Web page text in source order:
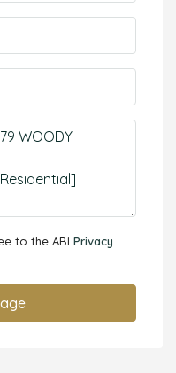
to the ABI Privacy